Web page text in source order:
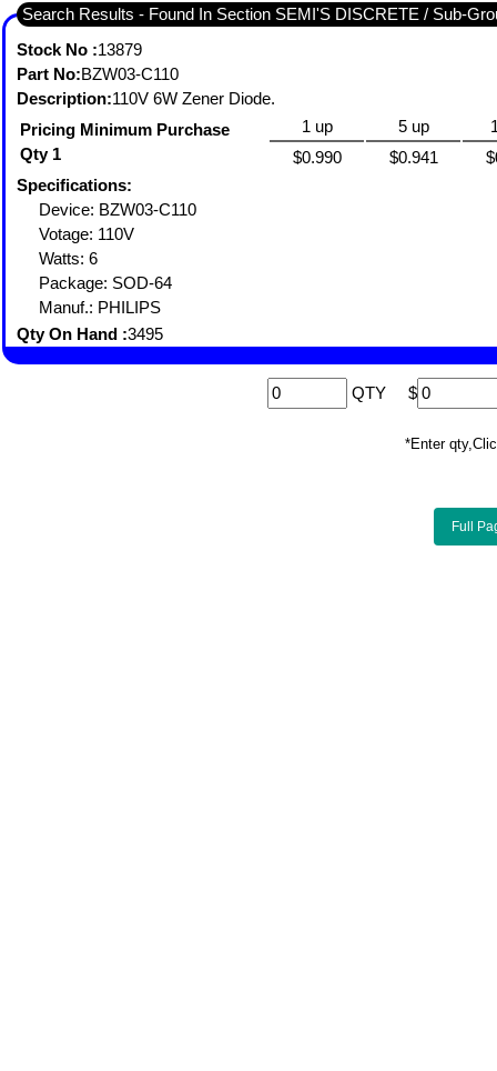
Search Results - Found In Section SEMI'S DISCRETE / Sub-
Stock No :13879
Part No:BZW03-C110
Description:110V 6W Zener Diode.
Pricing Minimum Purchase
Qty 1
1 up 5 up
$0.990
$0.941
Specifications:
Device: BZW03-C110
Votage: 110V
Watts: 6
Package: SOD-64
Manuf.: PHILIPS
Qty On Hand :3495
QTY $
*Enter
Full